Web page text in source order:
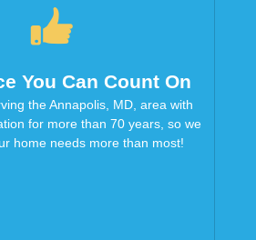
You Can Count On
the Annapolis, MD, area with
for more than 70 years, so we
home needs more than most!